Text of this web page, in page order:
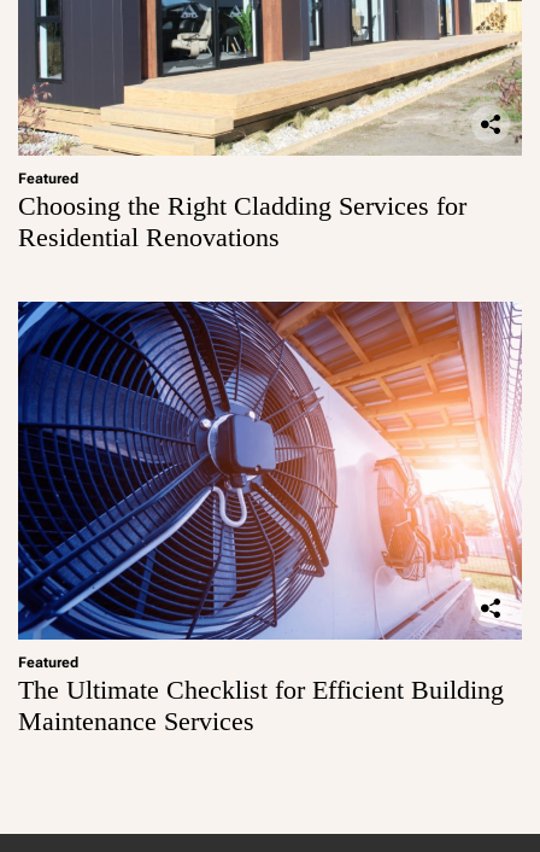
Featured
Choosing the Right Cladding Services for
Residential Renovations
Featured
The Ultimate Checklist for Efficient Building
Maintenance Services